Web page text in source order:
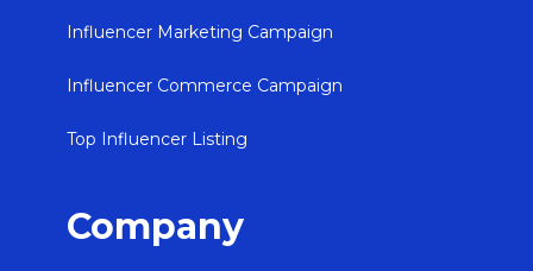
Influencer Marketing Campaign
Influencer Commerce Campaign
Top Influencer Listing
Company